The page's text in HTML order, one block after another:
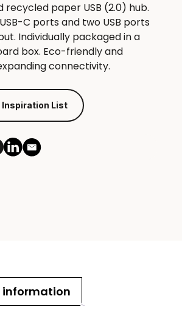
recycled paper USB (2.0) hub.
C ports and two USB ports
Individually packaged in a
box. Eco-friendly and
connectivity.
Inspiration List